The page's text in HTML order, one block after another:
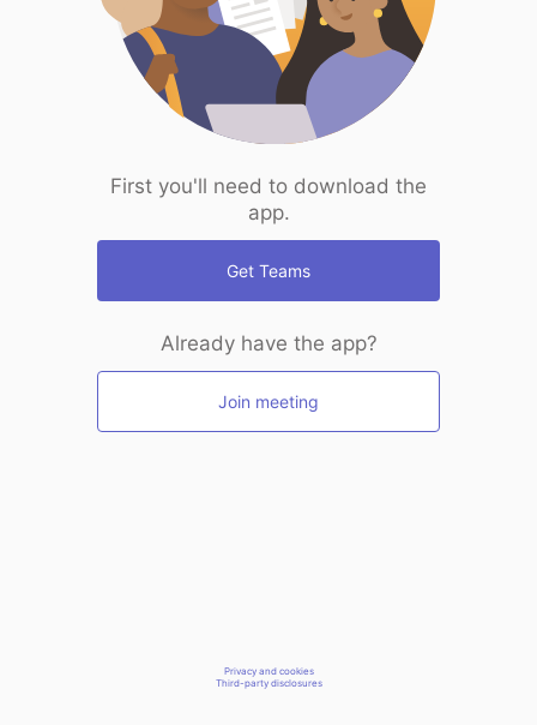
First you'll need to download the
app.
Get Teams
Already have the app?
Join meeting
Privacy and cookies
Third-party disclosures